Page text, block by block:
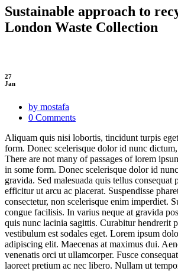
Sustainable approach to
London Waste Collection
27
Jan
by mostafa
0 Comments
Aliquam quis nisi lobortis, tincidunt turpis
form. Donec scelerisque dolor id nunc
There are not many of passages of lorem
in some form. Donec scelerisque dolor id
gravida. Sed malesuada quis tellus consequat
efficitur ut arcu ac placerat. Suspendisse
consectetur, non scelerisque enim imperdiet.
congue facilisis. In varius neque at gravida
quis nunc lacinia sagittis. Curabitur hendrerit
vestibulum est sodales eget. Lorem ipsum
adipiscing elit. Maecenas at maximus dui.
venenatis orci ut ullamcorper. Fusce
laoreet pretium ac nec libero. Nullam ut